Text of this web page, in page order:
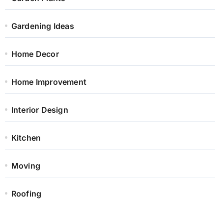
Gardening Ideas
Home Decor
Home Improvement
Interior Design
Kitchen
Moving
Roofing